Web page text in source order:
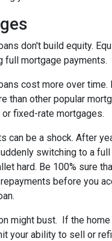
don't build equity.
full mortgage payments.
cost more over time.
than other popular
or fixed-rate mortgages.
can be a shock. After
switching to a
hard. Be 100% sure
before you
might bust. If the
your ability to sell or